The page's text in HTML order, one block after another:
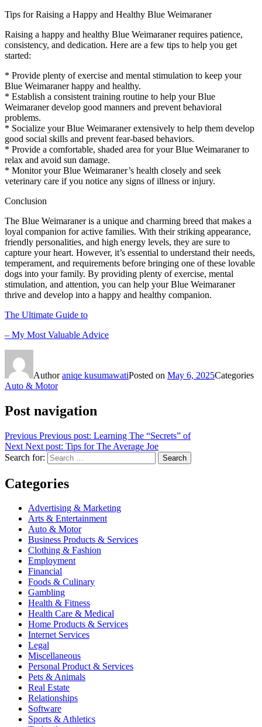
Tips for Raising a Happy and Healthy Blue Weimaraner
Raising a happy and healthy Blue Weimaraner requires patience,
consistency, and dedication. Here are a few tips to help you get
started:
* Provide plenty of exercise and mental stimulation to keep your
Blue Weimaraner happy and healthy.
* Establish a consistent training routine to help your Blue
Weimaraner develop good manners and prevent behavioral
problems.
* Socialize your Blue Weimaraner extensively to help them develop
good social skills and prevent fear-based behaviors.
* Provide a comfortable, shaded area for your Blue Weimaraner to
relax and avoid sun damage.
* Monitor your Blue Weimaraner’s health closely and seek
veterinary care if you notice any signs of illness or injury.
Conclusion
The Blue Weimaraner is a unique and charming breed that makes a
loyal companion for active families. With their striking appearance,
friendly personalities, and high energy levels, they are sure to
capture your heart. However, it’s essential to understand their needs,
temperament, and requirements before bringing one of these lovable
dogs into your family. By providing plenty of exercise, mental
stimulation, and attention, you can help your Blue Weimaraner
thrive and develop into a happy and healthy companion.
The Ultimate Guide to
– My Most Valuable Advice
Authoraniqe kusumawatiPosted on May 6, 2025Categories
Auto & Motor
Post navigation
Previous Previous post: Learning The “Secrets” of
Next Next post: Tips for The Average Joe
Search for:
Search
Categories
Advertising & Marketing
Arts & Entertainment
Auto & Motor
Business Products & Services
Clothing & Fashion
Employment
Financial
Foods & Culinary
Gambling
Health & Fitness
Health Care & Medical
Home Products & Services
Internet Services
Legal
Miscellaneous
Personal Product & Services
Pets & Animals
Real Estate
Relationships
Software
Sports & Athletics